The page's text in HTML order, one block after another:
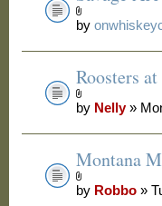
by
Roosters
by Nelly»
Montana
by Robbo »